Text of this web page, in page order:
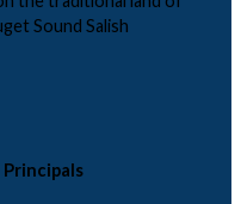
Sound Salish